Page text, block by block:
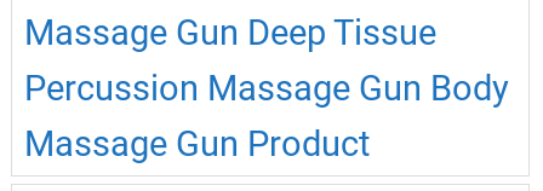
Massage Gun Deep Tissue
Percussion Massage Gun Body
Massage Gun Product